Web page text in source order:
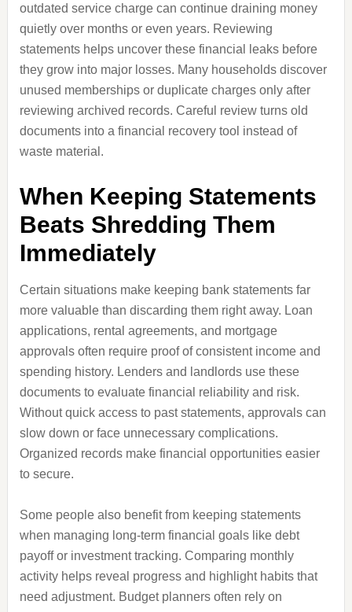
outdated service charge can continue draining money
quietly over months or even years. Reviewing
statements helps uncover these financial leaks before
they grow into major losses. Many households discover
unused memberships or duplicate charges only after
reviewing archived records. Careful review turns old
documents into a financial recovery tool instead of
waste material.
When Keeping Statements
Beats Shredding Them
Immediately
Certain situations make keeping bank statements far
more valuable than discarding them right away. Loan
applications, rental agreements, and mortgage
approvals often require proof of consistent income and
spending history. Lenders and landlords use these
documents to evaluate financial reliability and risk.
Without quick access to past statements, approvals can
slow down or face unnecessary complications.
Organized records make financial opportunities easier
to secure.
Some people also benefit from keeping statements
when managing long-term financial goals like debt
payoff or investment tracking. Comparing monthly
activity helps reveal progress and highlight habits that
need adjustment. Budget planners often rely on